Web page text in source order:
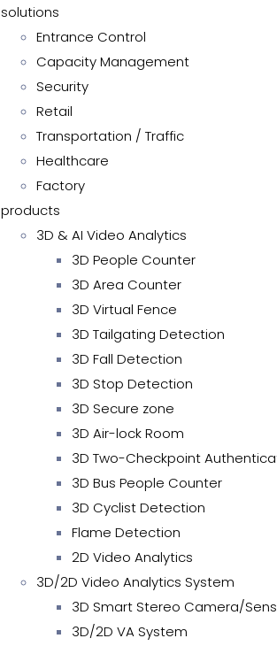
solutions
Entrance Control
Capacity Management
Security
Retail
Transportation / Traffic
Healthcare
Factory
products
3D & AI Video Analytics
3D People Counter
3D Area Counter
3D Virtual Fence
3D Tailgating Detection
3D Fall Detection
3D Stop Detection
3D Secure zone
3D Air-lock Room
3D Two-Checkpoint
3D Bus People Counter
3D Cyclist Detection
Flame Detection
2D Video Analytics
3D/2D Video Analytics System
3D Smart Stereo Camera/
3D/2D VA System